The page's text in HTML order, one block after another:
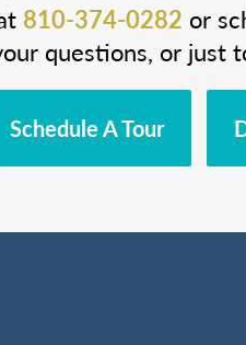
810-374-0282 or
questions, or just
Schedule A Tour